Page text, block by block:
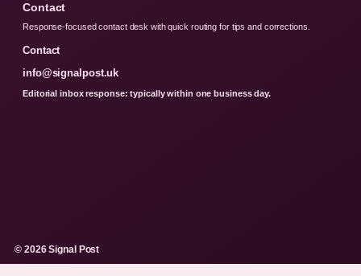
Contact
Response-focused contact desk with quick routing for tips and corrections.
Contact
info@signalpost.uk
Editorial inbox response: typically within one business day.
© 2026 Signal Post